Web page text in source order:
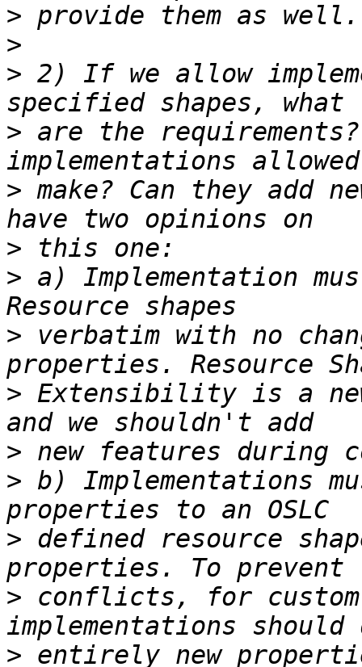
>
>
> 2) If we allow
> are the
> make? Can they add
>
> a) Implementation
> verbatim with no
> Extensibility is a
>
> b) Implementations
> defined resource
> conflicts, for
> entirely new